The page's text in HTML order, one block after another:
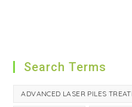
Search Terms
ADVANCED LASER PILES